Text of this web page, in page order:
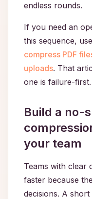
endless rounds.
If you need an
this sequence,
compress PDF
uploads. That
one is failure-first.
Build a no-
your team
Teams with clear
faster because
decisions. A